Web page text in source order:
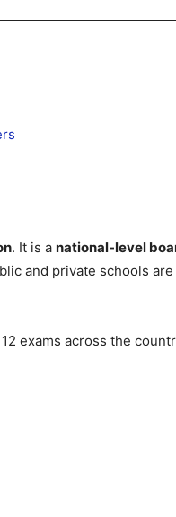
. It is a national-level
and private schools are
12 exams across the